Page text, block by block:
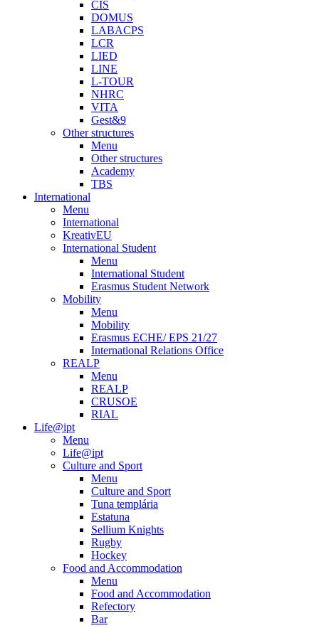
CIS
DOMUS
LABACPS
LCR
LIED
LINE
L-TOUR
NHRC
VITA
Gest&9
Other structures
Menu
Other structures
Academy
TBS
International
Menu
International
KreativEU
International Student
Menu
International Student
Erasmus Student Network
Mobility
Menu
Mobility
Erasmus ECHE/ EPS 21/27
International Relations Office
REALP
Menu
REALP
CRUSOE
RIAL
Life@ipt
Menu
Life@ipt
Culture and Sport
Menu
Culture and Sport
Tuna templária
Estatuna
Sellium Knights
Rugby
Hockey
Food and Accommodation
Menu
Food and Accommodation
Refectory
Bar